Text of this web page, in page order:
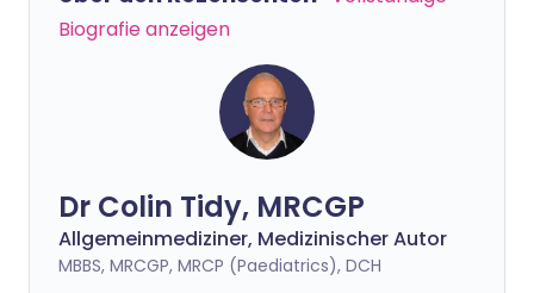
Biografie anzeigen
Dr Colin Tidy, MRCGP
Allgemeinmediziner, Medizinischer Autor
MBBS, MRCGP, MRCP (Paediatrics), DCH